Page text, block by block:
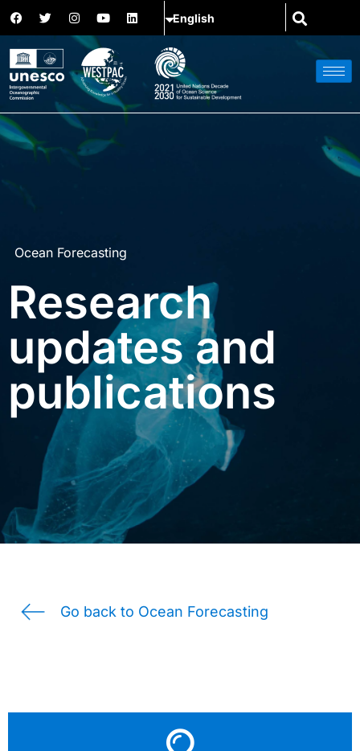
Ocean Forecasting
Research
updates and
publications
Go back to Ocean Forecasting